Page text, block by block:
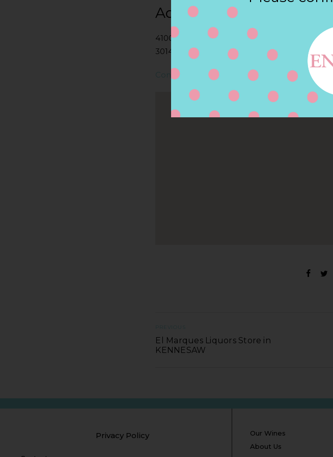
Address
4100 JILES RD NW, KENNESAW, GA
30144, KENNESAW, GA, US
Contact Store
PREVIOUS
El Marques Liquors Store in
KENNESAW
Privacy Policy
Our Wines
About Us